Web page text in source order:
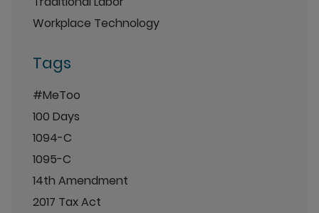
Workplace Technology
Tags
#MeToo
100 Days
1094-C
1095-C
14th Amendment
2017 Tax Act